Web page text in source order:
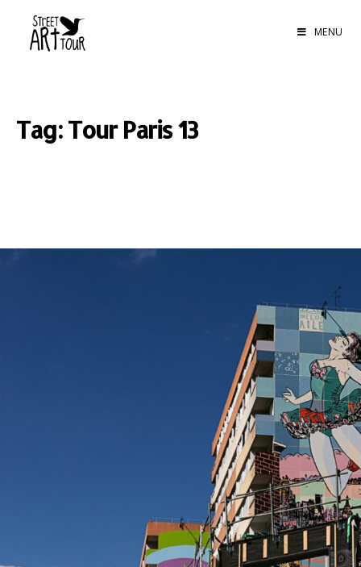
MENU
Tag: Tour Paris 13